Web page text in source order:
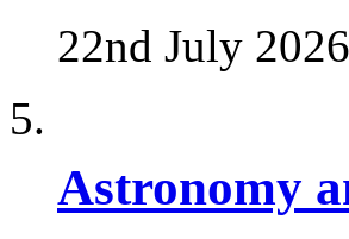
22nd July
Astronomy